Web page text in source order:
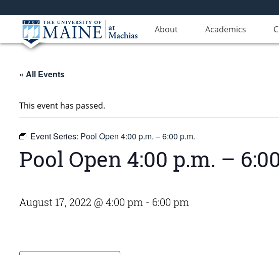
About Academics
« All Events
This event has passed.
Event Series: Pool Open 4:00 p.m. – 6:00 p.m.
Pool Open 4:00 p.m. –
August 17, 2022 @ 4:00 pm - 6:00 pm